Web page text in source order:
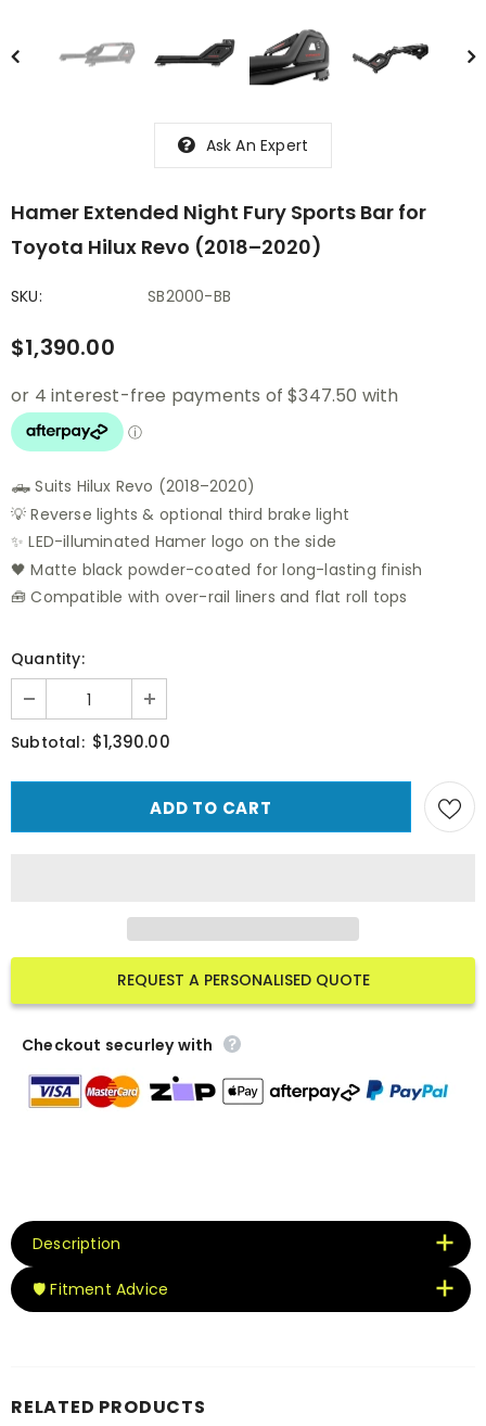
Ask An Expert
Hamer Extended Night Fury Sports Bar for
Toyota Hilux Revo (2018–2020)
SKU: SB2000-BB
$1,390.00
🛻 Suits Hilux Revo (2018–2020)
💡 Reverse lights & optional third brake light
✨ LED-illuminated Hamer logo on the side
🖤 Matte black powder-coated for long-lasting finish
🧰 Compatible with over-rail liners and flat roll tops
Quantity:
Subtotal: $1,390.00
REQUEST A PERSONALISED QUOTE
Checkout securley with
Description
🛡️ Fitment Advice
RELATED PRODUCTS